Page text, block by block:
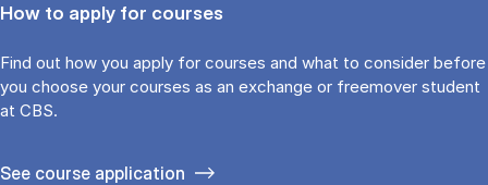
How to apply for courses
Find out how you ap­ply for courses and what to con­sider be­fore
you choose your courses as an ex­change or free­mover stu­dent
at CBS.
See course application